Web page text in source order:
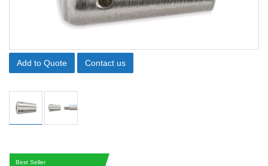
Add to Quote Contact us
Best Seller